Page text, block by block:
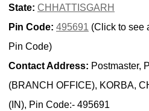
State: CHHATTISGARH
Pin Code: 495691 (Click to see
Pin Code)
Contact Address: Postmaster,
(BRANCH OFFICE), KORBA,
(IN), Pin Code:- 495691